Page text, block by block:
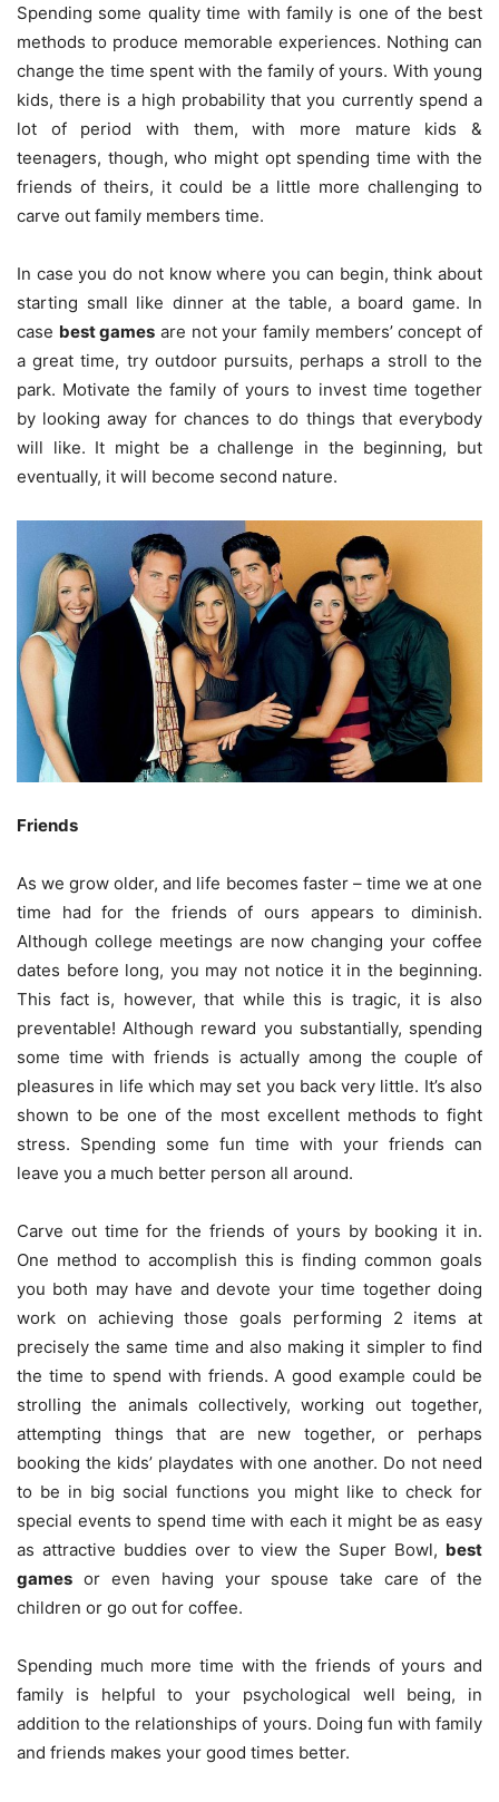
Spending some quality time with family is one of the best
methods to produce memorable experiences. Nothing can
change the time spent with the family of yours. With young
kids, there is a high probability that you currently spend a
lot of period with them, with more mature kids &
teenagers, though, who might opt spending time with the
friends of theirs, it could be a little more challenging to
carve out family members time.
In case you do not know where you can begin, think about
starting small like dinner at the table, a board game. In
case best games are not your family members’ concept of
a great time, try outdoor pursuits, perhaps a stroll to the
park. Motivate the family of yours to invest time together
by looking away for chances to do things that everybody
will like. It might be a challenge in the beginning, but
eventually, it will become second nature.
Friends
As we grow older, and life becomes faster – time we at one
time had for the friends of ours appears to diminish.
Although college meetings are now changing your coffee
dates before long, you may not notice it in the beginning.
This fact is, however, that while this is tragic, it is also
preventable! Although reward you substantially, spending
some time with friends is actually among the couple of
pleasures in life which may set you back very little. It’s also
shown to be one of the most excellent methods to fight
stress. Spending some fun time with your friends can
leave you a much better person all around.
Carve out time for the friends of yours by booking it in.
One method to accomplish this is finding common goals
you both may have and devote your time together doing
work on achieving those goals performing 2 items at
precisely the same time and also making it simpler to find
the time to spend with friends. A good example could be
strolling the animals collectively, working out together,
attempting things that are new together, or perhaps
booking the kids’ playdates with one another. Do not need
to be in big social functions you might like to check for
special events to spend time with each it might be as easy
as attractive buddies over to view the Super Bowl, best
games or even having your spouse take care of the
children or go out for coffee.
Spending much more time with the friends of yours and
family is helpful to your psychological well being, in
addition to the relationships of yours. Doing fun with family
and friends makes your good times better.